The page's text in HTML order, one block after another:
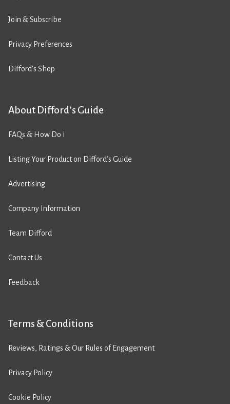
Join & Subscribe
Privacy Preferences
Difford’s Shop
About Difford’s Guide
FAQs & How Do I
Listing Your Product on Difford’s Guide
Advertising
Company Information
Team Difford
Contact Us
Feedback
Terms & Conditions
Reviews, Ratings & Our Rules of Engagement
Privacy Policy
Cookie Policy